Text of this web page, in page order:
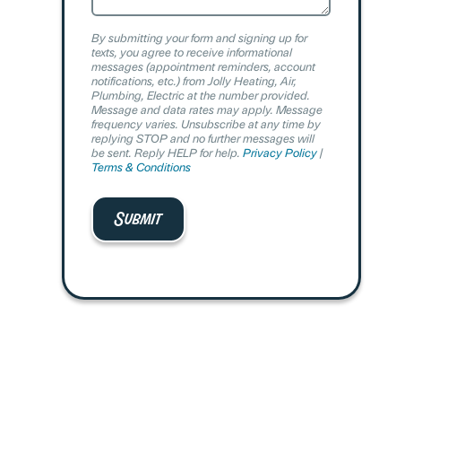
By submitting your form and signing up for
texts, you agree to receive informational
messages (appointment reminders, account
notifications, etc.) from Jolly Heating, Air,
Plumbing, Electric at the number provided.
Message and data rates may apply. Message
frequency varies. Unsubscribe at any time by
replying STOP and no further messages will
be sent. Reply HELP for help.Privacy Policy|
Terms & Conditions